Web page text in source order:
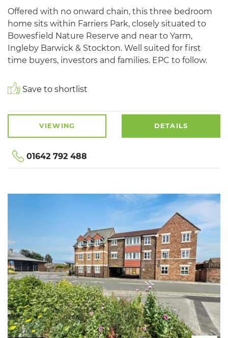
Offered with no onward chain, this three bedroom
home sits within Farriers Park, closely situated to
Bowesfield Nature Reserve and near to Yarm,
Ingleby Barwick & Stockton. Well suited for first
time buyers, investors and families. EPC to follow.
Save to shortlist
VIEWING DETAILS
01642 792 488